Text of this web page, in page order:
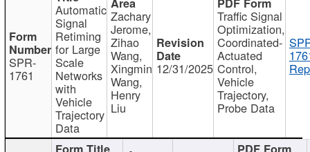
SPR-
1761
Automatic
Signal
Retiming
for Large
Scale
Networks
with
Vehicle
Trajectory
Data
Zachary
Jerome,
Zihao
Wang,
Xingmin
Wang,
Henry
Liu
12/31/2025
Traffic Signal
Optimization,
Coordinated-
Actuated
Control,
Vehicle
Trajectory,
Probe Data